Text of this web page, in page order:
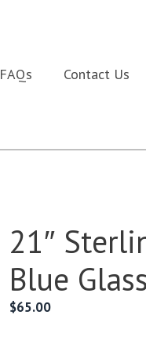
FAQs Contact Us
21″
Blue
$65.00